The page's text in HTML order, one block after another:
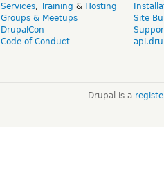
Services, Training & Hosting
Groups & Meetups
DrupalCon
Code of Conduct
Site
Drupal is a